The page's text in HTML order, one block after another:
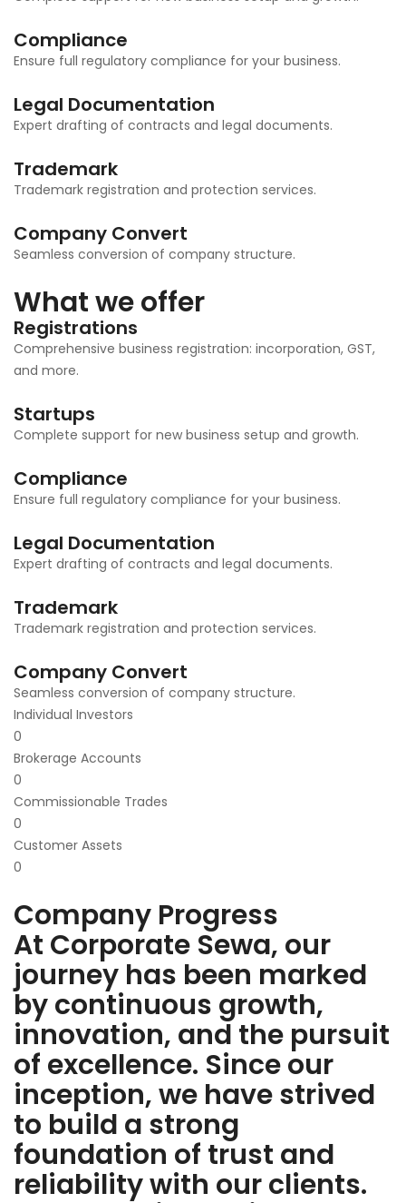
Compliance
Ensure full regulatory compliance for your business.
Legal Documentation
Expert drafting of contracts and legal documents.
Trademark
Trademark registration and protection services.
Company Convert
Seamless conversion of company structure.
What we offer
Registrations
Comprehensive business registration: incorporation, GST,
and more.
Startups
Complete support for new business setup and growth.
Compliance
Ensure full regulatory compliance for your business.
Legal Documentation
Expert drafting of contracts and legal documents.
Trademark
Trademark registration and protection services.
Company Convert
Seamless conversion of company structure.
Individual Investors
0
Brokerage Accounts
0
Commissionable Trades
0
Customer Assets
0
Company Progress
At Corporate Sewa, our
journey has been marked
by continuous growth,
innovation, and the pursuit
of excellence. Since our
inception, we have strived
to build a strong
foundation of trust and
reliability with our clients.